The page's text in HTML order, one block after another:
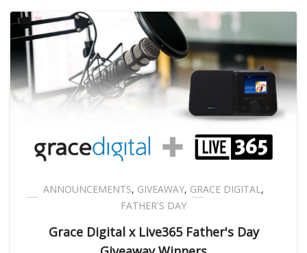
ANNOUNCEMENTS, GIVEAWAY, GRACE DIGITAL,
FATHER'S DAY
Grace Digital x Live365 Father's Day